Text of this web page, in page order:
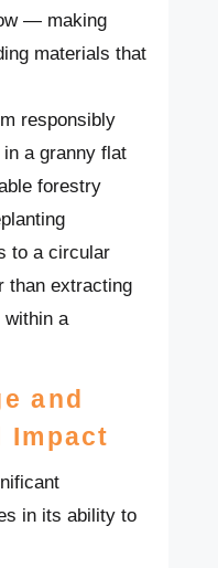
— making
materials that
responsibly
a granny flat
forestry
to a circular
than extracting
a
and
Impact
in its ability to